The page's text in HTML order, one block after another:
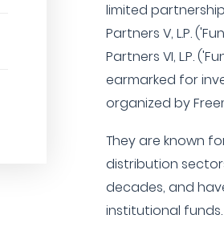
limited
Partners V, L.P.
Partners VI, L.P.
earmarked for
organized by
They are known
distribution
decades, and
institutional funds.